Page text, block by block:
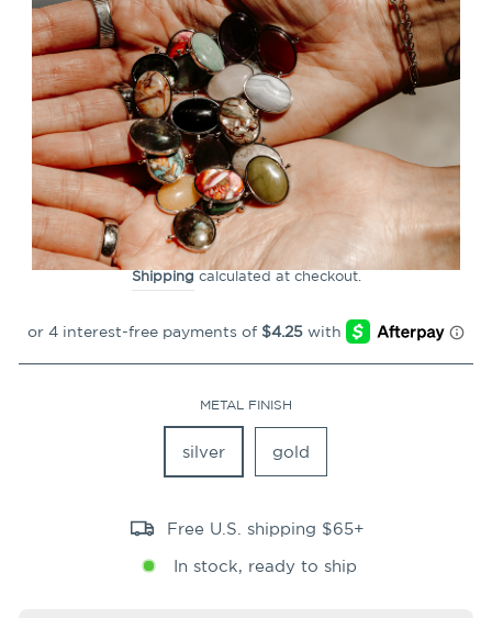
CLOSE
(ESC)
Mood Oval Element (color
changing)
71Reviews
Regular
price
$16.99
Shippingcalculated at checkout.
METAL FINISH
silver gold
Free U.S. shipping $65+
In stock, ready to ship